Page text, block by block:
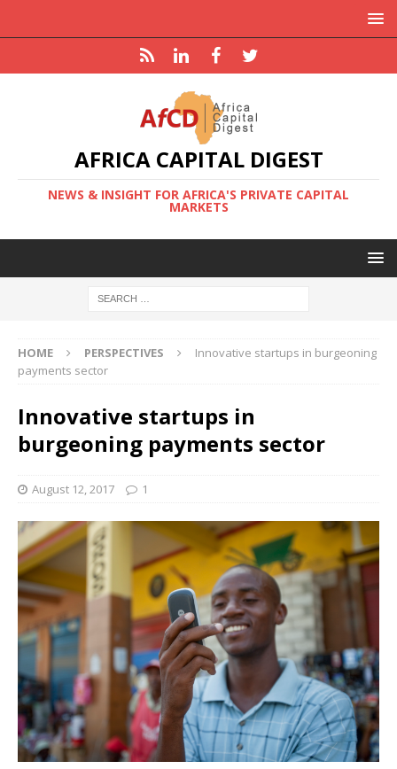
AFRICA CAPITAL DIGEST
NEWS & INSIGHT FOR AFRICA'S PRIVATE CAPITAL
MARKETS
HOME PERSPECTIVES
Innovative startups in burgeoning
payments sector
Innovative startups in
burgeoning payments sector
August 12, 2017 1